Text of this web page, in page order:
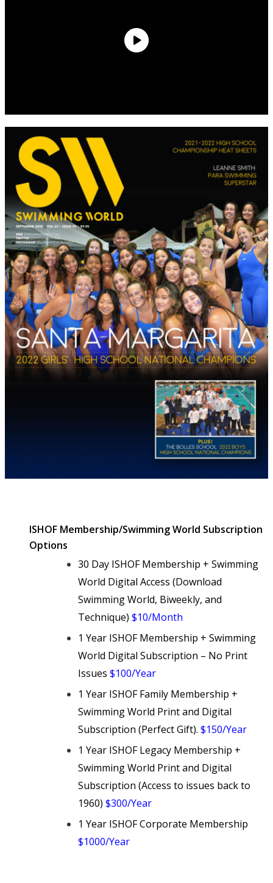
ISHOF Membership/Swimming World Subscription
Options
30 Day ISHOF Membership + Swimming
World Digital Access (Download
Swimming World, Biweekly, and
Technique) $10/Month
1 Year ISHOF Membership + Swimming
World Digital Subscription – No Print
Issues $100/Year
1 Year ISHOF Family Membership +
Swimming World Print and Digital
Subscription (Perfect Gift). $150/Year
1 Year ISHOF Legacy Membership +
Swimming World Print and Digital
Subscription (Access to issues back to
1960) $300/Year
1 Year ISHOF Corporate Membership
$1000/Year